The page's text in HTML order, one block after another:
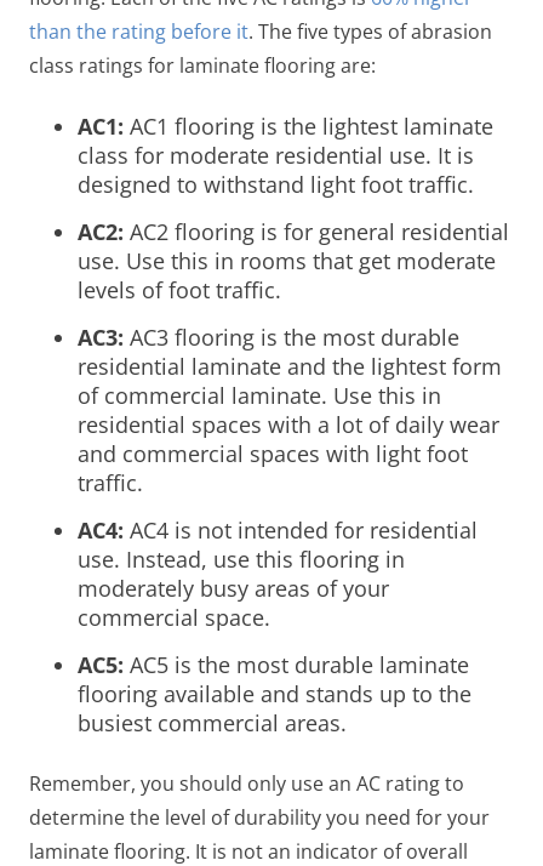
than the rating before it. The five types of abrasion
class ratings for laminate flooring are:
AC1: AC1 flooring is the lightest laminate
class for moderate residential use. It is
designed to withstand light foot traffic.
AC2: AC2 flooring is for general residential
use. Use this in rooms that get moderate
levels of foot traffic.
AC3: AC3 flooring is the most durable
residential laminate and the lightest form
of commercial laminate. Use this in
residential spaces with a lot of daily wear
and commercial spaces with light foot
traffic.
AC4: AC4 is not intended for residential
use. Instead, use this flooring in
moderately busy areas of your
commercial space.
AC5: AC5 is the most durable laminate
flooring available and stands up to the
busiest commercial areas.
Remember, you should only use an AC rating to
determine the level of durability you need for your
laminate flooring. It is not an indicator of overall